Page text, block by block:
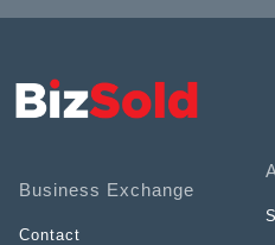
Business Exchange
Contact